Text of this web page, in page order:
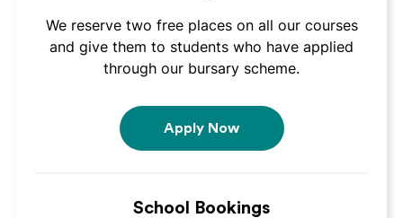
We reserve two free places on all our courses
and give them to students who have applied
through our bursary scheme.
Apply Now
School Bookings